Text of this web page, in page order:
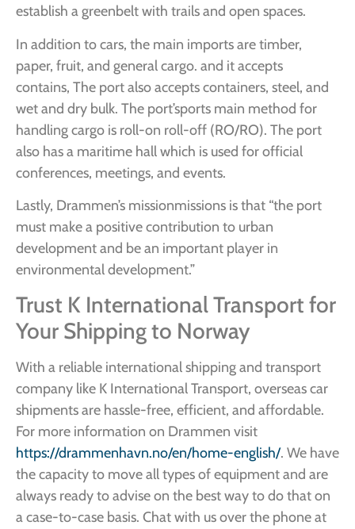
establish a greenbelt with trails and open spaces.
In addition to cars, the main imports are timber,
paper, fruit, and general cargo. and it accepts
contains, The port also accepts containers, steel, and
wet and dry bulk. The port’sports main method for
handling cargo is roll-on roll-off (RO/RO). The port
also has a maritime hall which is used for official
conferences, meetings, and events.
Lastly, Drammen’s missionmissions is that “the port
must make a positive contribution to urban
development and be an important player in
environmental development.”
Trust K International Transport for
Your Shipping to Norway
With a reliable international shipping and transport
company like K International Transport, overseas car
shipments are hassle-free, efficient, and affordable.
For more information on Drammen visit
https://drammenhavn.no/en/home-english/. We have
the capacity to move all types of equipment and are
always ready to advise on the best way to do that on
a case-to-case basis. Chat with us over the phone at